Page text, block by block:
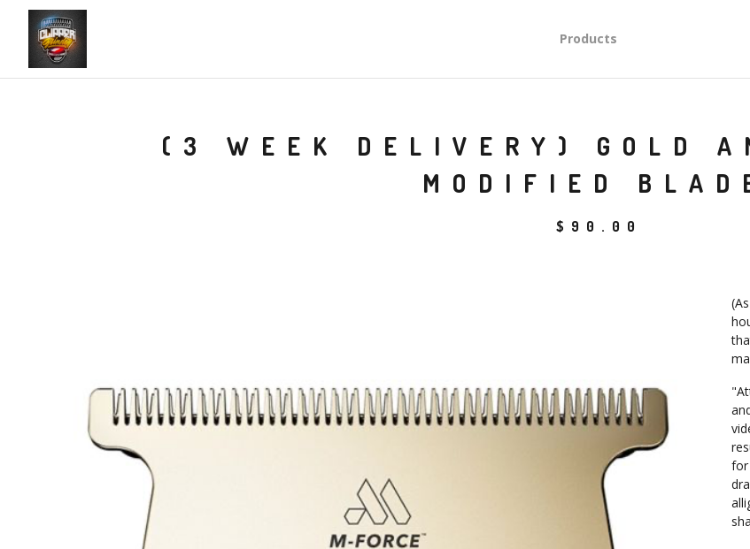
Products
(3 WEEK DELIVERY) GOLD
MODIFIED
$ 90.00
for